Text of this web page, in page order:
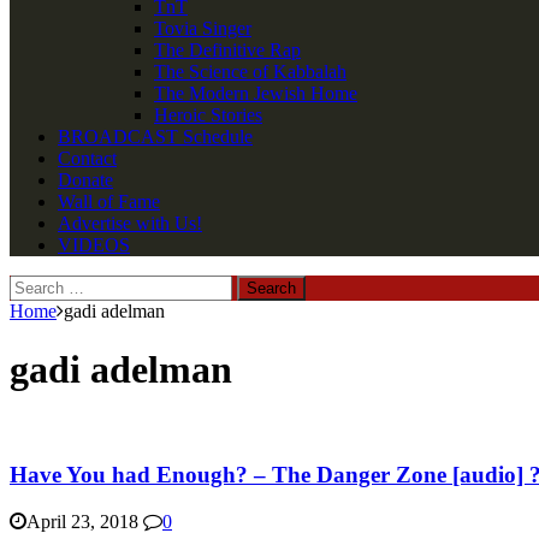
TnT
Tovia Singer
The Definitive Rap
The Science of Kabbalah
The Modern Jewish Home
Heroic Stories
BROADCAST Schedule
Contact
Donate
Wall of Fame
Advertise with Us!
VIDEOS
Search
for:
Home gadi adelman
gadi adelman
Have You had Enough? – The Danger Zone [audio]
April 23, 2018 0